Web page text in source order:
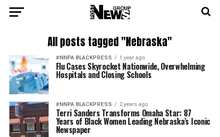
All posts tagged "Nebraska"
#NNPA BLACKPRESS 1 year ago
Flu Cases Skyrocket Nationwide, Overwhelming
Hospitals and Closing Schools
#NNPA BLACKPRESS 2 years ago
Terri Sanders Transforms Omaha Star: 87
Years of Black Women Leading Nebraska’s Iconic
Newspaper